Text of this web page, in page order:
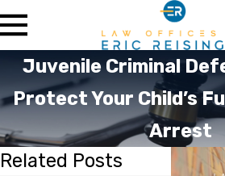
Juvenile Criminal
Protect Your Child’s
Arrest
Related Posts